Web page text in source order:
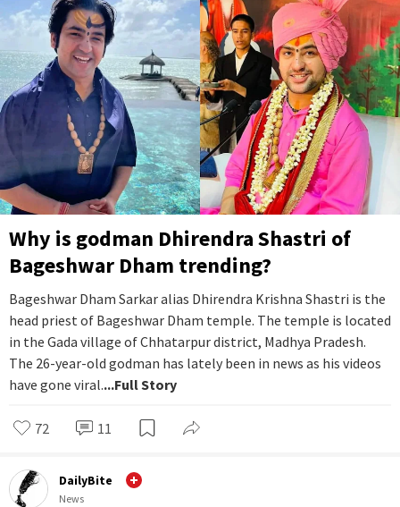
Why is godman Dhirendra Shastri of
Bageshwar Dham trending?
Bageshwar Dham Sarkar alias Dhirendra Krishna Shastri is the
head priest of Bageshwar Dham temple. The temple is located
in the Gada village of Chhatarpur district, Madhya Pradesh.
The 26-year-old godman has lately been in news as his videos
have gone viral....Full Story
72 11
DailyBite
News